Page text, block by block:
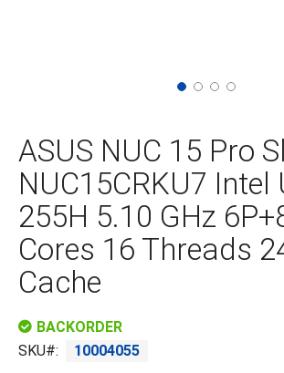
the
beginning
of
the
images
gallery
ASUS NUC 15 Pro
NUC15CRKU7 Intel
255H 5.10 GHz
Cores 16 Threads
Cache
BACKORDER
SKU
10004055